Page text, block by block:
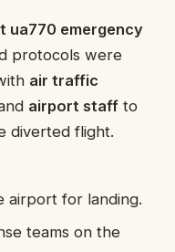
ua770 emergency
protocols were
air traffic
airport staff to
diverted flight.
airport for landing.
teams on the